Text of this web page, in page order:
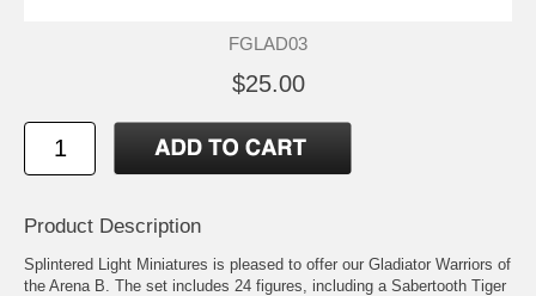
FGLAD03
$25.00
Product Description
Splintered Light Miniatures is pleased to offer our Gladiator Warriors of
the Arena B. The set includes 24 figures, including a Sabertooth Tiger